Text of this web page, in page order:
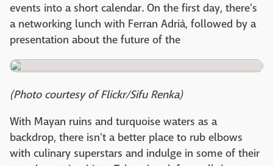
events into a short calendar. On the first day, there's
a networking lunch with Ferran Adrià, followed by a
presentation about the future of the
(Photo courtesy of Flickr/Sifu Renka)
With Mayan ruins and turquoise waters as a
backdrop, there isn't a better place to rub elbows
with culinary superstars and indulge in some of their